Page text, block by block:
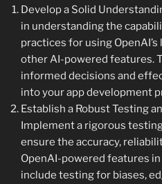
Develop a Solid
in understanding the
practices for using
other AI-powered features.
informed decisions and
into your app development
Establish a Robust Testing
Implement a rigorous
ensure the accuracy,
OpenAI-powered features in
include testing for biases,